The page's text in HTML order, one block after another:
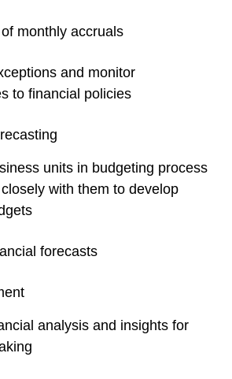
monthly accruals
and monitor
to financial policies
units in budgeting process
with them to develop
forecasts
analysis and insights for